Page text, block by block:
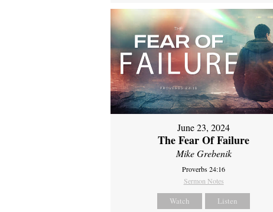
June 23, 2024
The Fear Of Failure
Mike Grebenik
Proverbs 24:16
Sermon Notes
Watch Listen